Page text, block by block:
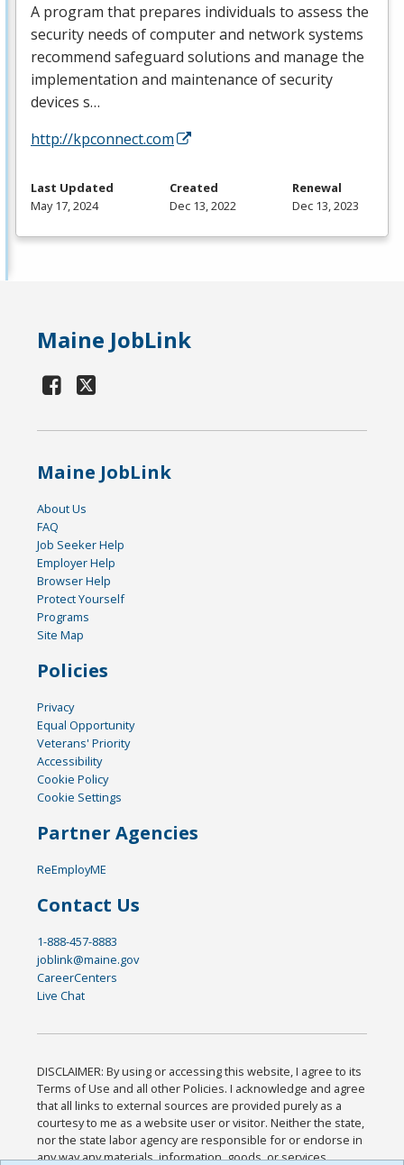
A program that prepares individuals to assess the
security needs of computer and network systems
recommend safeguard solutions and manage the
implementation and maintenance of security
devices s…
http://kpconnect.com
Last Updated
May 17, 2024
Created
Dec 13, 2022
Renewal
Dec 13, 2023
Maine JobLink
Maine JobLink
About Us
FAQ
Job Seeker Help
Employer Help
Browser Help
Protect Yourself
Programs
Site Map
Policies
Privacy
Equal Opportunity
Veterans' Priority
Accessibility
Cookie Policy
Cookie Settings
Partner Agencies
ReEmployME
Contact Us
1-888-457-8883
joblink@maine.gov
CareerCenters
Live Chat
DISCLAIMER: By using or accessing this website, I agree to its
Terms of Use and all other Policies. I acknowledge and agree
that all links to external sources are provided purely as a
courtesy to me as a website user or visitor. Neither the state,
nor the state labor agency are responsible for or endorse in
any way any materials, information, goods, or services